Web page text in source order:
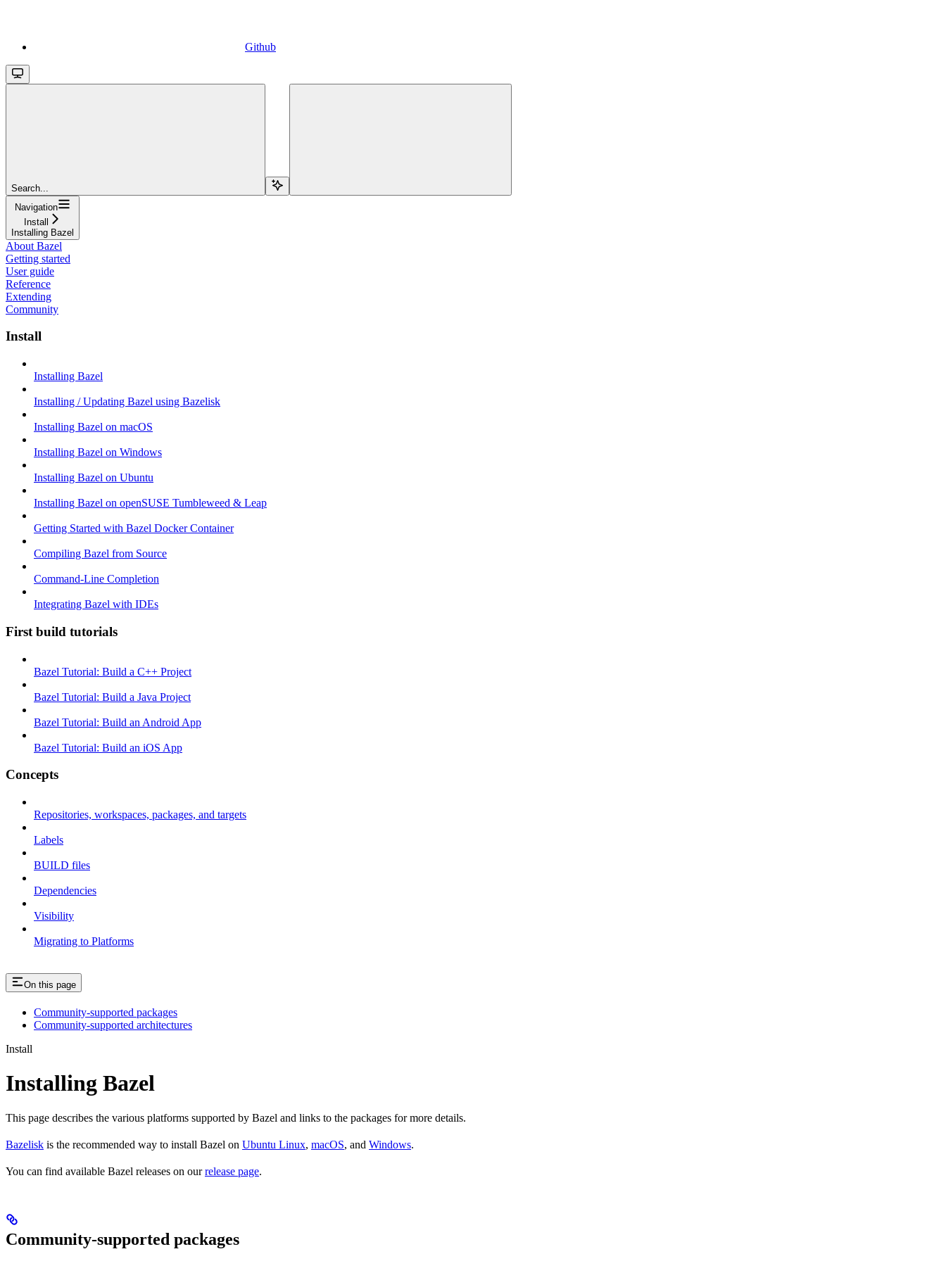
Github
Search...
Navigation
Install
Installing Bazel
About Bazel
Getting started
User guide
Reference
Extending
Community
Install
Installing Bazel
Installing / Updating Bazel using Bazelisk
Installing Bazel on macOS
Installing Bazel on Windows
Installing Bazel on Ubuntu
Installing Bazel on openSUSE Tumbleweed & Leap
Getting Started with Bazel Docker Container
Compiling Bazel from Source
Command-Line Completion
Integrating Bazel with IDEs
First build tutorials
Bazel Tutorial: Build a C++ Project
Bazel Tutorial: Build a Java Project
Bazel Tutorial: Build an Android App
Bazel Tutorial: Build an iOS App
Concepts
Repositories, workspaces, packages, and targets
Labels
BUILD files
Dependencies
Visibility
Migrating to Platforms
On this page
Community-supported packages
Community-supported architectures
Install
Installing Bazel
This page describes the various platforms supported by Bazel and links to the packages for more details.
Bazelisk is the recommended way to install Bazel on Ubuntu Linux, macOS, and Windows.
You can find available Bazel releases on ourrelease page.
Community-supported packages